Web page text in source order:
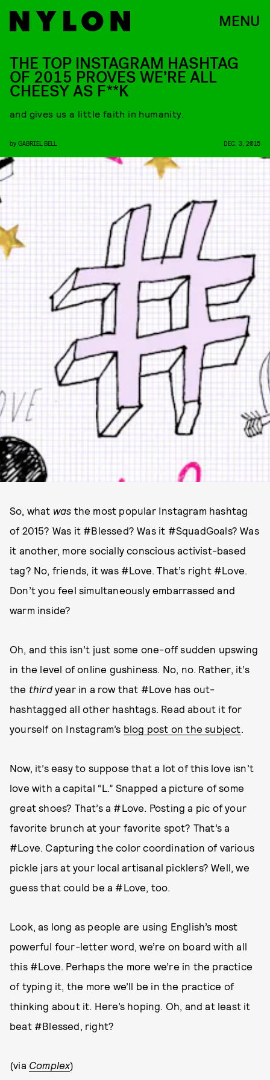
MENU
THE TOP INSTAGRAM HASHTAG
OF 2015 PROVES WE’RE ALL
CHEESY AS F**K
and gives us a little faith in humanity.
by GABRIEL BELL DEC. 3, 2015
So, what was the most popular Instagram hashtag
of 2015? Was it #Blessed? Was it #SquadGoals? Was
it another, more socially conscious activist-based
tag? No, friends, it was #Love. That’s right #Love.
Don’t you feel simultaneously embarrassed and
warm inside?
Oh, and this isn’t just some one-off sudden upswing
in the level of online gushiness. No, no. Rather, it’s
the thirdyear in a row that #Love has out-
hashtagged all other hashtags. Read about it for
yourself on Instagram’s blog post on the subject.
Now, it’s easy to suppose that a lot of this love isn’t
love with a capital “L.” Snapped a picture of some
great shoes? That’s a #Love. Posting a pic of your
favorite brunch at your favorite spot? That’s a
#Love. Capturing the color coordination of various
pickle jars at your local artisanal picklers? Well, we
guess that could be a #Love, too.
Look, as long as people are using English’s most
powerful four-letter word, we’re on board with all
this #Love. Perhaps the more we’re in the practice
of typing it, the more we’ll be in the practice of
thinking about it. Here’s hoping. Oh, and at least it
beat #Blessed, right?
(via Complex)